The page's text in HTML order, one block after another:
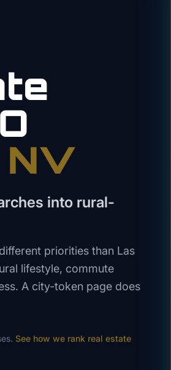
NV
into rural-
priorities than Las
lifestyle, commute
A city-token page does
See how we rank real estate